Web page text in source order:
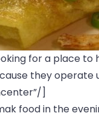
for a place to
they operate
]
food in the